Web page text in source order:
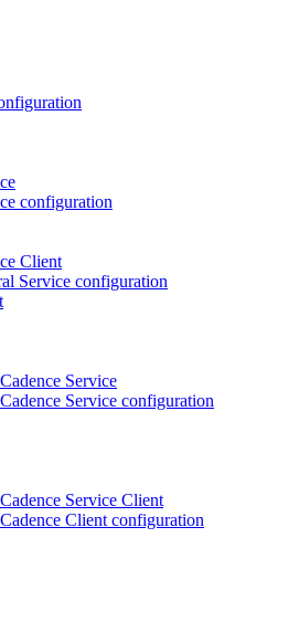
configuration
Client
Service configuration
Service
Service configuration
Service Client
Client configuration